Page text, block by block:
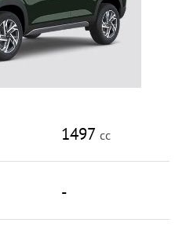
1497 cc
-